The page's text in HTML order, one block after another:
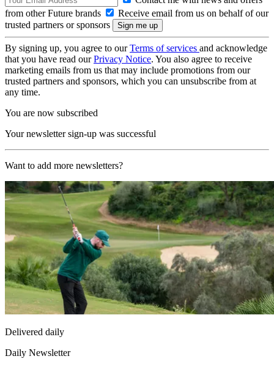
from other Future brands
Receive email from us on behalf of our
trusted partners or sponsors
By signing up, you agree to ourTerms of services and acknowledge
that you have read ourPrivacy Notice. You also agree to receive
marketing emails from us that may include promotions from our
trusted partners and sponsors, which you can unsubscribe from at
any time.
You are now subscribed
Your newsletter sign-up was successful
Want to add more newsletters?
Delivered daily
Daily Newsletter